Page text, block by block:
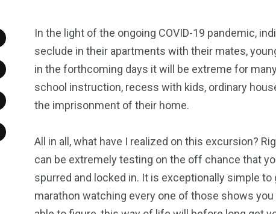
In the light of the ongoing COVID-19 pandemic,
seclude in their apartments with their mates,
in the forthcoming days it will be extreme for
school instruction, recess with kids, ordinary
the imprisonment of their home.
All in all, what have I realized on this excursion?
can be extremely testing on the off chance that
spurred and locked in. It is exceptionally simple
marathon watching every one of those shows